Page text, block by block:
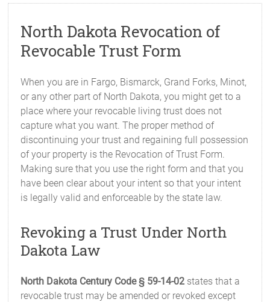
North Dakota Revocation of
Revocable Trust Form
When you are in Fargo, Bismarck, Grand Forks, Minot,
or any other part of North Dakota, you might get to a
place where your revocable living trust does not
capture what you want. The proper method of
discontinuing your trust and regaining full possession
of your property is the Revocation of Trust Form.
Making sure that you use the right form and that you
have been clear about your intent so that your intent
is legally valid and enforceable by the state law.
Revoking a Trust Under North
Dakota Law
North Dakota Century Code § 59-14-02 states that a
revocable trust may be amended or revoked except